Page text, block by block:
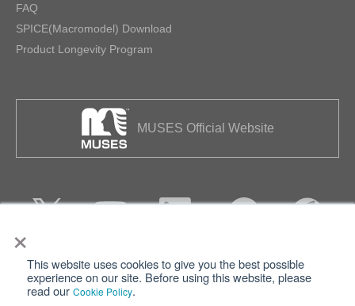
×
This website uses cookies to give you the best possible
experience on our site. Before using this website, please
read our Cookie Policy.
FAQ
SPICE(Macromodel) Download
Product Longevity Program
MUSES Official Website
Privacy Terms of Use